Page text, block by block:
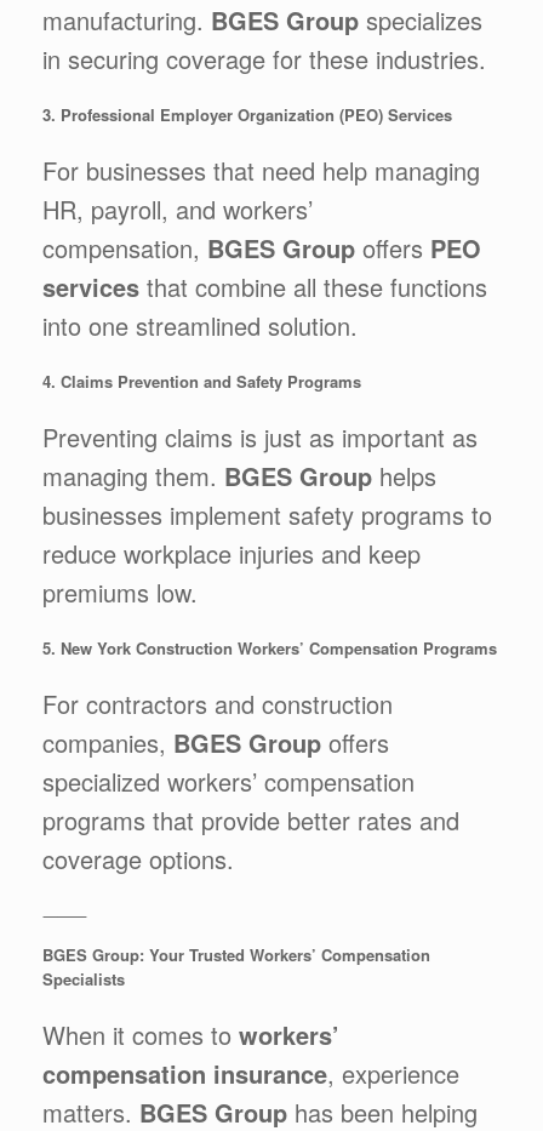
manufacturing. BGES Group specializes
in securing coverage for these industries.
3. Professional Employer Organization (PEO) Services
For businesses that need help managing
HR, payroll, and workers’
compensation, BGES Group offers PEO
services that combine all these functions
into one streamlined solution.
4. Claims Prevention and Safety Programs
Preventing claims is just as important as
managing them. BGES Group helps
businesses implement safety programs to
reduce workplace injuries and keep
premiums low.
5. New York Construction Workers’ Compensation Programs
For contractors and construction
companies, BGES Group offers
specialized workers’ compensation
programs that provide better rates and
coverage options.
⸻
BGES Group: Your Trusted Workers’ Compensation
Specialists
When it comes to workers’
compensation insurance, experience
matters. BGES Group has been helping